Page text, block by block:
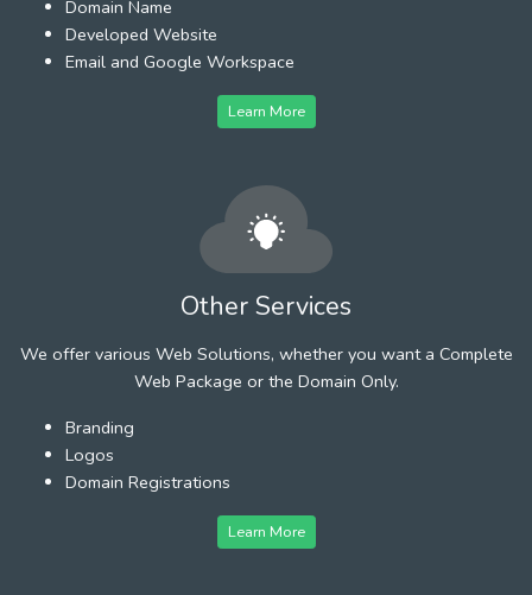
Domain Name
Developed Website
Email and Google Workspace
Learn More
Other Services
We offer various Web Solutions, whether you want a Complete
Web Package or the Domain Only.
Branding
Logos
Domain Registrations
Learn More